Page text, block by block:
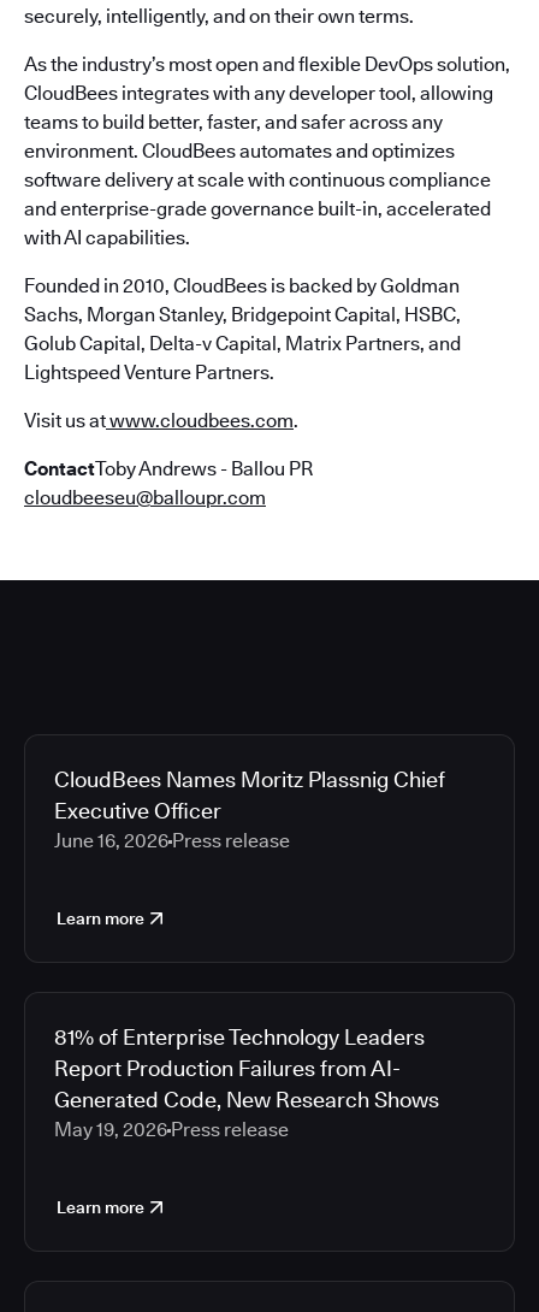
securely, intelligently, and on their own terms.
As the industry’s most open and flexible DevOps solution,
CloudBees integrates with any developer tool, allowing
teams to build better, faster, and safer across any
environment. CloudBees automates and optimizes
software delivery at scale with continuous compliance
and enterprise-grade governance built-in, accelerated
with AI capabilities.
Founded in 2010, CloudBees is backed by Goldman
Sachs, Morgan Stanley, Bridgepoint Capital, HSBC,
Golub Capital, Delta-v Capital, Matrix Partners, and
Lightspeed Venture Partners.
Visit us atwww.cloudbees.com.
ContactToby Andrews - Ballou PR
cloudbeeseu@balloupr.com
CloudBees Names Moritz Plassnig Chief
Executive Officer
June 16, 2026 Press release
Learn more
81% of Enterprise Technology Leaders
Report Production Failures from AI-
Generated Code, New Research Shows
May 19, 2026 Press release
Learn more